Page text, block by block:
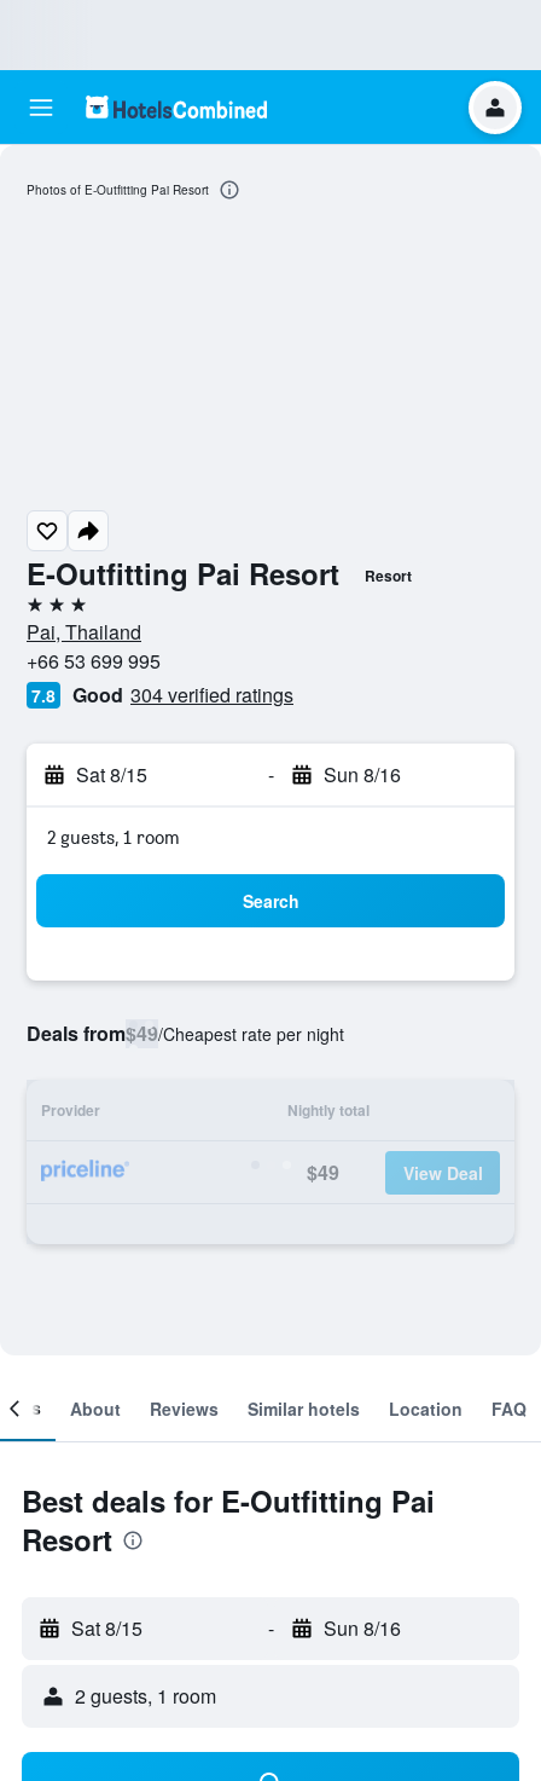
E-Outfitting Pai Resort Resort
3 stars
Pai, Thailand
+66 53 699 995
7.8 Good 304 verified ratings
Sat 8/15 - Sun 8/16
2 guests, 1 room
Search
Deals from$49/Cheapest rate per night
Provider Nightly total
$49 View Deal
Photos of E-Outfitting Pai Resort
About Reviews Similar hotels Location FAQ
Best deals for E-Outfitting Pai
Resort
Sat 8/15 - Sun 8/16
2 guests, 1 room